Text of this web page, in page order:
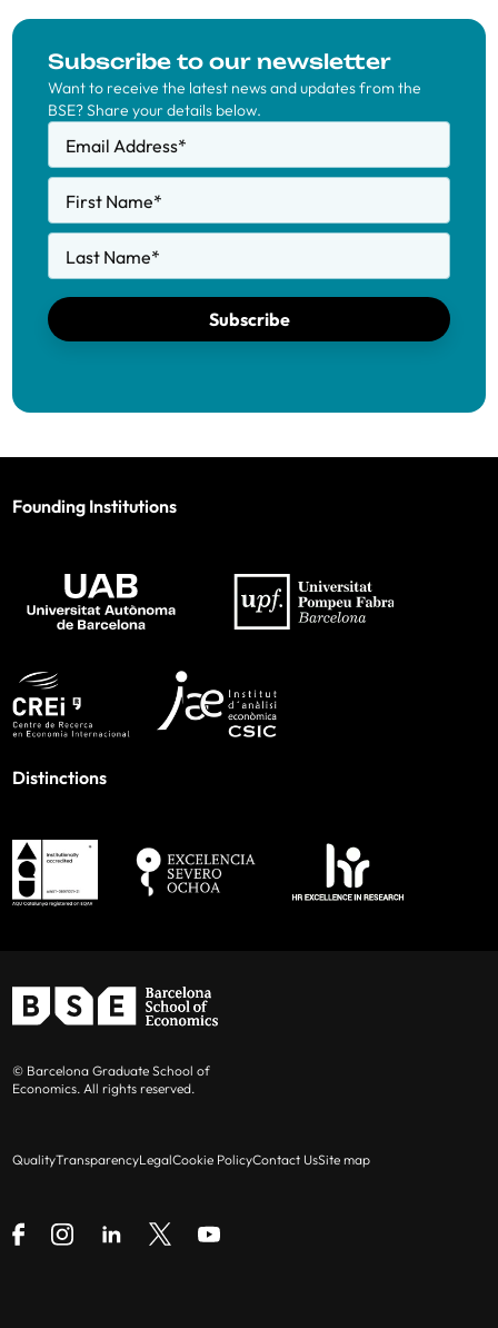
Subscribe to our newsletter
Want to receive the latest news and updates from the
BSE? Share your details below.
Email Address*
First Name*
Last Name*
Subscribe
Founding Institutions
Distinctions
© Barcelona Graduate School of
Economics. All rights reserved.
QualityTransparencyLegalCookie PolicyContact UsSite map